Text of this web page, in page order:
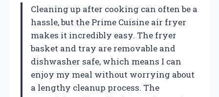
Cleaning up after cooking can often be a
hassle, but the Prime Cuisine air fryer
makes it incredibly easy. The fryer
basket and tray are removable and
dishwasher safe, which means I can
enjoy my meal without worrying about
a lengthy cleanup process. The